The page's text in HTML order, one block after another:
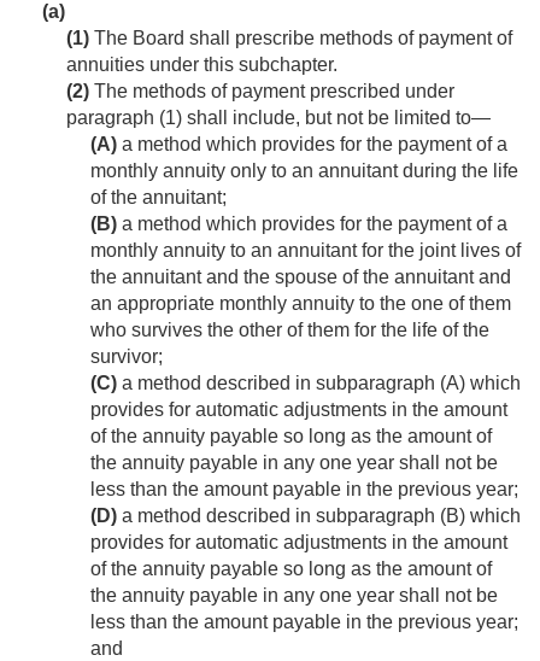
(a)
(1) The Board shall prescribe methods of payment of
annuities under this subchapter.
(2) The methods of payment prescribed under
paragraph (1) shall include, but not be limited to—
(A) a method which provides for the payment of a
monthly annuity only to an annuitant during the life
of the annuitant;
(B) a method which provides for the payment of a
monthly annuity to an annuitant for the joint lives of
the annuitant and the spouse of the annuitant and
an appropriate monthly annuity to the one of them
who survives the other of them for the life of the
survivor;
(C) a method described in subparagraph (A) which
provides for automatic adjustments in the amount
of the annuity payable so long as the amount of
the annuity payable in any one year shall not be
less than the amount payable in the previous year;
(D) a method described in subparagraph (B) which
provides for automatic adjustments in the amount
of the annuity payable so long as the amount of
the annuity payable in any one year shall not be
less than the amount payable in the previous year;
and